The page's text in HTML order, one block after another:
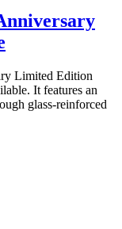
Limited Edition
It features an
glass-reinforced